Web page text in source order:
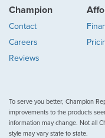
Champion
Contact
Careers
Reviews
To serve you better, Champion
improvements to the products
information may change. Not all
style may vary state to state.